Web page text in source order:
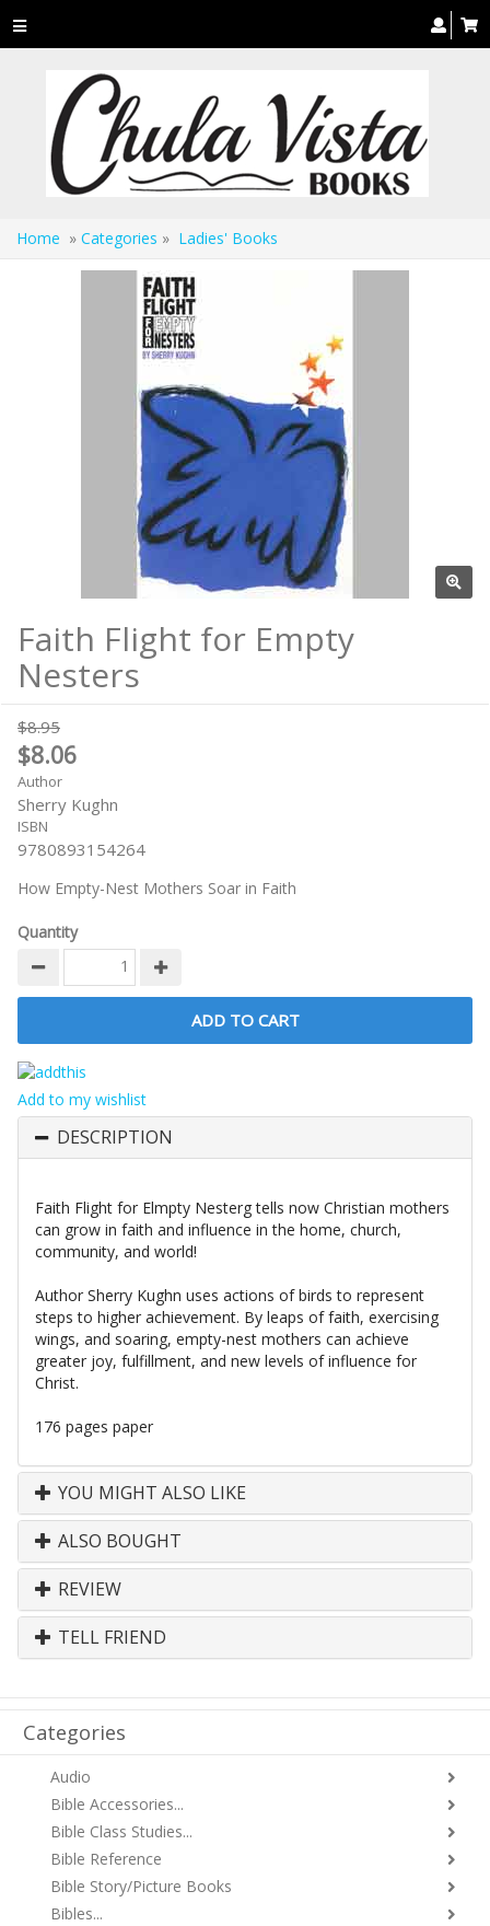
Toggle
navigation
Home » Categories » Ladies' Books
Faith Flight for Empty
Nesters
$8.95
$8.06
Author
Sherry Kughn
ISBN
9780893154264
How Empty-Nest Mothers Soar in Faith
Quantity
Add to my wishlist
DESCRIPTION
Faith Flight for Elmpty Nesterg tells now Christian mothers
can grow in faith and influence in the home, church,
community, and world!
Author Sherry Kughn uses actions of birds to represent
steps to higher achievement. By leaps of faith, exercis­ing
wings, and soaring, empty-nest mothers can achieve
greater joy, fulfillment, and new levels of influence for
Christ.
176 pages paper
YOU MIGHT ALSO LIKE
ALSO BOUGHT
REVIEW
TELL FRIEND
Categories
Audio
Bible Accessories...
Bible Class Studies...
Bible Reference
Bible Story/Picture Books
Bibles...